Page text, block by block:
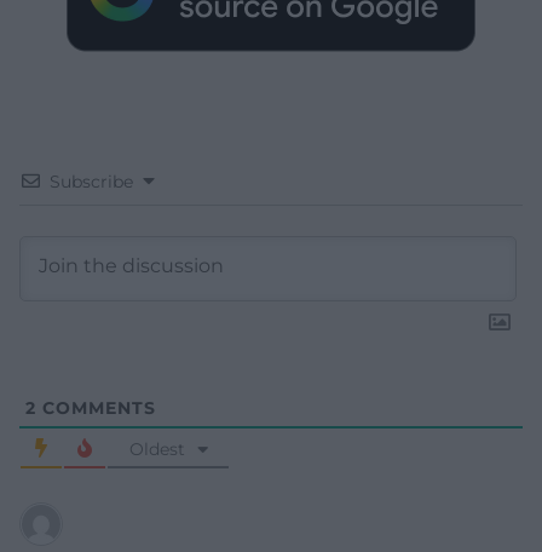
Subscribe
2 COMMENTS
Oldest